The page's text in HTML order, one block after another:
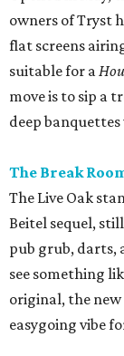
owners of Tryst
flat screens
suitable for a
move is to sip a
deep
The Break
The Live Oak
Beitel sequel,
pub grub, darts,
see something
original, the
easygoing vibe